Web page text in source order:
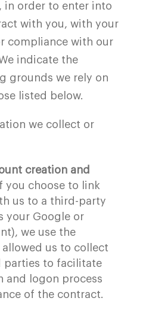
in order to enter into
with you, with your
compliance with our
indicate the
grounds we rely on
listed below.
we collect or
creation and
you choose to link
us to a third-party
your Google or
we use the
us to collect
parties to facilitate
and logon process
of the contract.